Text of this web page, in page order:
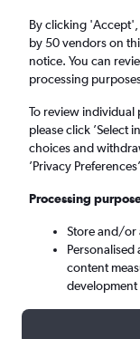
Return 1
Conakry
By clicking
by 50 vendors on
notice. You can
processing
To review individual
please click ’Select
choices and
’Privacy
Processing
Store and/or
content
development